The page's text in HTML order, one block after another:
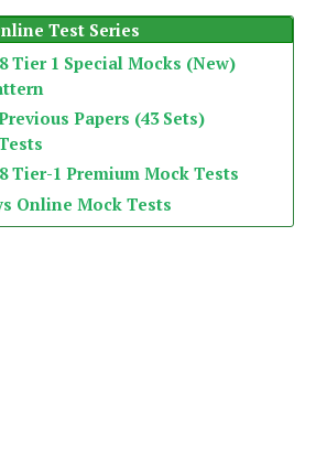
Test Series
Tier 1 Special Mocks (New)
Papers (43 Sets)
Tier-1 Premium Mock Tests
Online Mock Tests